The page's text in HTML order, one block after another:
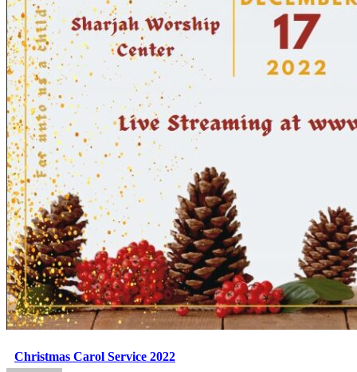
Christmas Carol Service 2022